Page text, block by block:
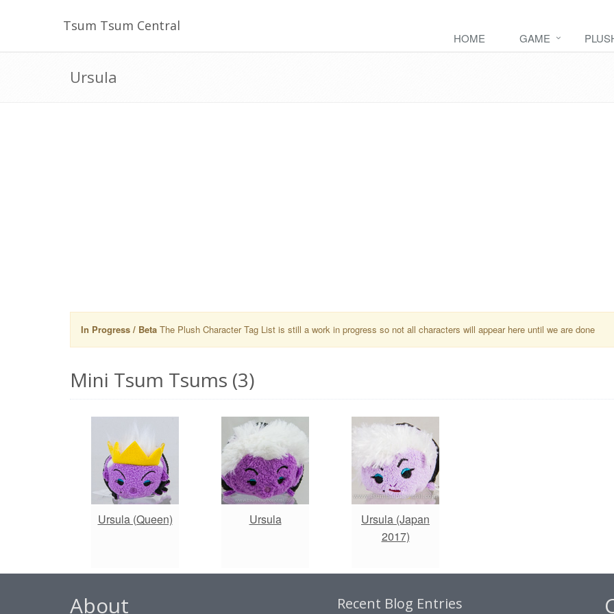
Tsum Tsum Central
HOME GAME
Ursula
In Progress / Beta The Plush Character Tag List is still a work in progress so not all characters will appear here until we are done
Mini Tsum Tsums (3)
Ursula (Queen) Ursula
Ursula (Japan
2017)
About Recent Blog Entries